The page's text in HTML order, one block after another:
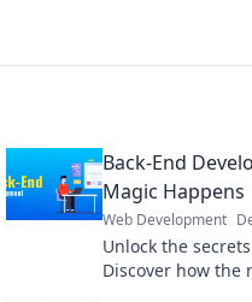
Back-End
Magic Happens
Web Development
Unlock the
Discover how the